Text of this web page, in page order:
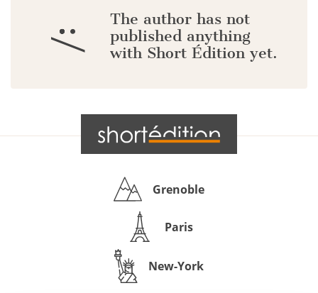
:/
The author has not
published anything
with Short Édition yet.
Grenoble
Paris
New-York